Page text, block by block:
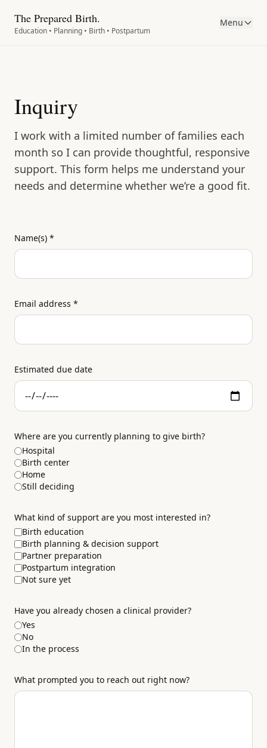
The Prepared Birth.
Education • Planning • Birth • Postpartum
Menu
Inquiry
I work with a limited number of families each
month so I can provide thoughtful, responsive
support. This form helps me understand your
needs and determine whether we’re a good fit.
Name(s) *
Email address *
Estimated due date
Where are you currently planning to give birth?
Hospital
Birth center
Home
Still deciding
What kind of support are you most interested in?
Birth education
Birth planning & decision support
Partner preparation
Postpartum integration
Not sure yet
Have you already chosen a clinical provider?
Yes
No
In the process
What prompted you to reach out right now?